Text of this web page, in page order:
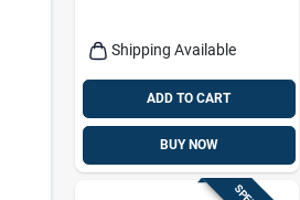
Shipping Available
ADD TO CART
BUY NOW